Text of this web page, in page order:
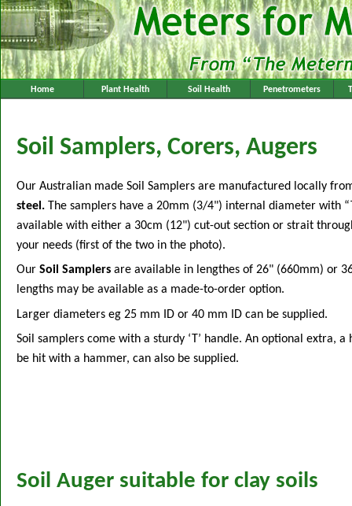
Home Plant Health Soil Health Penetrometers
Soil Samplers, Corers, Augers
Our Australian made Soil Samplers are manufactured locally
steel. The samplers have a 20mm (3/4") internal diameter with
available with either a 30cm (12") cut-out section or strait
your needs (first of the two in the photo).
Our Soil Samplers are available in lengthes of 26" (660mm) or
lengths may be available as a made-to-order option.
Larger diameters eg 25 mm ID or 40 mm ID can be supplied.
Soil samplers come with a sturdy ‘T’ handle. An optional extra,
be hit with a hammer, can also be supplied.
Soil Auger suitable for clay soils